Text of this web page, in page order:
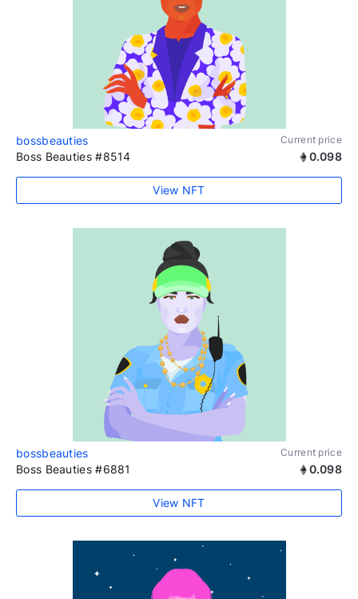
bossbeauties Current price
Boss Beauties #8514 0.098
View NFT
bossbeauties Current price
Boss Beauties #6881 0.098
View NFT